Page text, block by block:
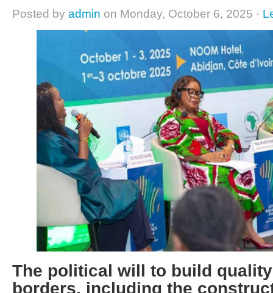
Posted by admin on Monday, October 6, 2025 ·
The political will to build
borders, including the